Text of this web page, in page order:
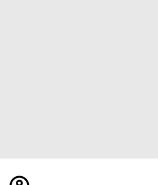
Register/Sign